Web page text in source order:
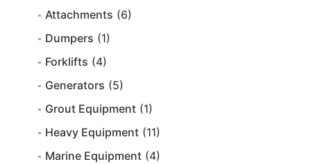
Attachments (6)
Dumpers (1)
Forklifts (4)
Generators (5)
Grout Equipment (1)
Heavy Equipment (11)
Marine Equipment (4)